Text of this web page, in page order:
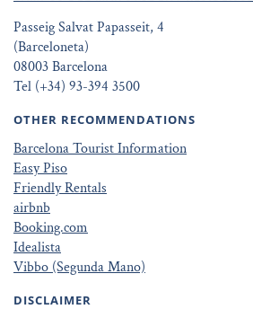
Passeig Salvat Papasseit, 4
(Barceloneta)
08003 Barcelona
Tel (+34) 93-394 3500
OTHER RECOMMENDATIONS
Barcelona Tourist Information
Easy Piso
Friendly Rentals
airbnb
Booking.com
Idealista
Vibbo (Segunda Mano)
DISCLAIMER